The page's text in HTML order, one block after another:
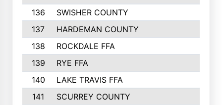
136
SWISHER COUNTY
137
HARDEMAN COUNTY
138
ROCKDALE FFA
139
RYE FFA
140
LAKE TRAVIS FFA
141
SCURREY COUNTY